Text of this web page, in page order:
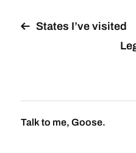
States I’ve visited
Talk to me, Goose.